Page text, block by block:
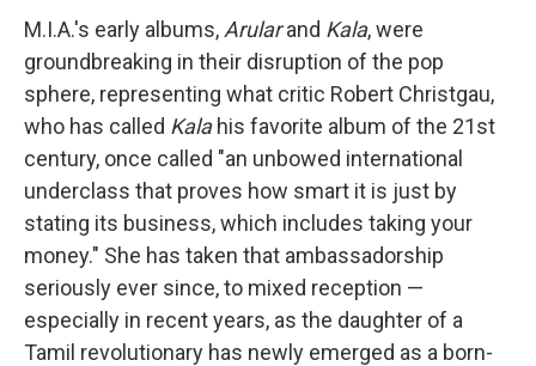
M.I.A.'s early albums, Arularand Kala, were
groundbreaking in their disruption of the pop
sphere, representing what critic Robert Christgau,
who has called Kalahis favorite album of the 21st
century, once called "an unbowed international
underclass that proves how smart it is just by
stating its business, which includes taking your
money." She has taken that ambassadorship
seriously ever since, to mixed reception —
especially in recent years, as the daughter of a
Tamil revolutionary has newly emerged as a born-